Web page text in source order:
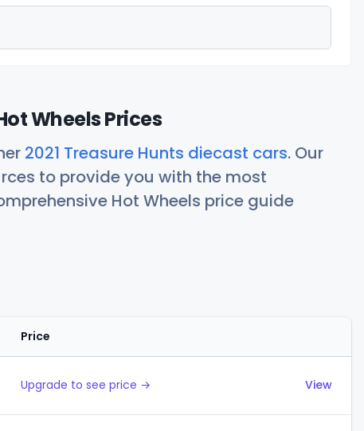
Wheels Prices
2021 Treasure Hunts diecast cars. Our
to provide you with the most
Hot Wheels price guide
Price
Upgrade to see price → View